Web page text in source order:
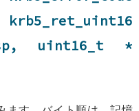
uint16_t *